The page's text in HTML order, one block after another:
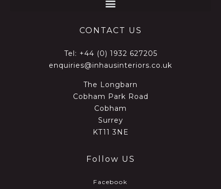
CONTACT US
Tel: +44 (0) 1932 627205
enquiries@inhausinteriors.co.uk
The Longbarn
Cobham Park Road
Cobham
Surrey
KT11 3NE
Follow US
Facebook